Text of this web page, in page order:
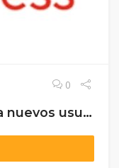
0
Descuento exclusivos para nuevos usuarios